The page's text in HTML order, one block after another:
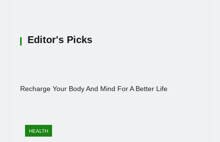
Recharge Your Body And Mind For A Better Life
Editor's Picks
HEALTH